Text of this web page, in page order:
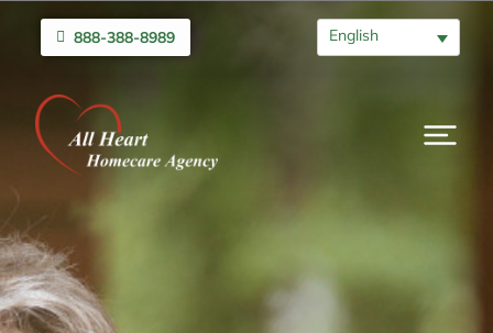
888-388-8989 English